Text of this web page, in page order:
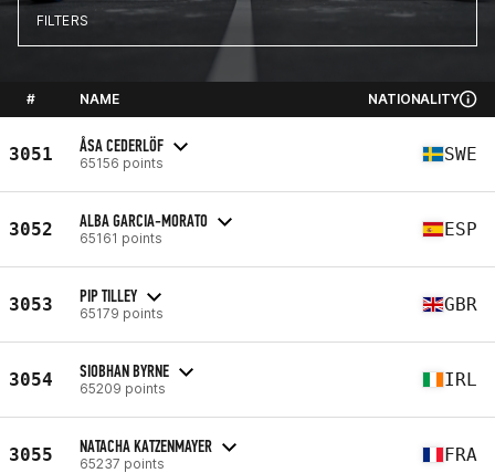
FILTERS
# NAME NATIONALITY
3051 ÅSA CEDERLÖF
65156 points SWE
3052 ALBA GARCIA-MORATO
65161 points ESP
3053 PIP TILLEY
65179 points GBR
3054 SIOBHAN BYRNE
65209 points IRL
3055 NATACHA KATZENMAYER
65237 points FRA